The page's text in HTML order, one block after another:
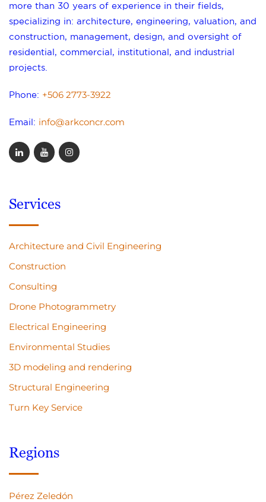
more than 30 years of experience in their fields,
specializing in: architecture, engineering, valuation, and
construction, management, design, and oversight of
residential, commercial, institutional, and industrial
projects.
Phone: +506 2773-3922
Email: info@arkconcr.com
Services
Architecture and Civil Engineering
Construction
Consulting
Drone Photogrammetry
Electrical Engineering
Environmental Studies
3D modeling and rendering
Structural Engineering
Turn Key Service
Regions
Pérez Zeledón